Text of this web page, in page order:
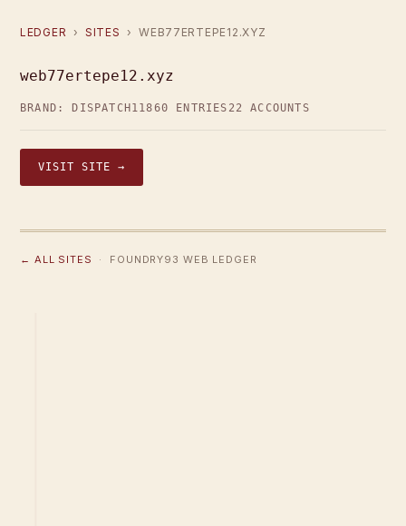
LEDGER › SITES › WEB77ERTEPE12.XYZ
web77ertepe12.xyz
BRAND: DISPATCH11860 ENTRIES 22 ACCOUNTS
VISIT SITE →
← ALL SITES · FOUNDRY93 WEB LEDGER